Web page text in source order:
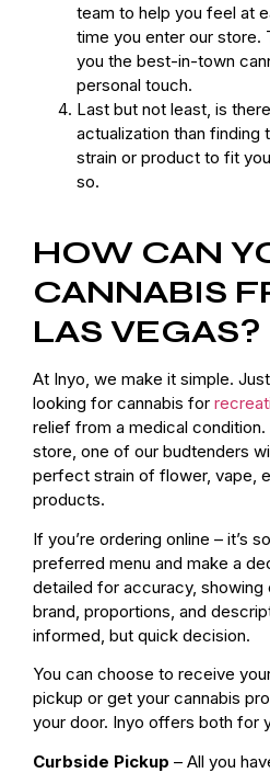
team to help you feel at
time you enter our store.
you the best-in-town
personal touch.
Last but not least, is
actualization than finding
strain or product to fit
so.
HOW CAN
CANNABIS
LAS VEGAS?
At Inyo, we make it simple.
looking for cannabis for
relief from a medical condition.
store, one of our budtenders
perfect strain of flower, vape,
products.
If you’re ordering online – it’s
preferred menu and make a
detailed for accuracy, showing
brand, proportions, and
informed, but quick decision.
You can choose to receive
pickup or get your cannabis
your door. Inyo offers both for
Curbside Pickup – All you